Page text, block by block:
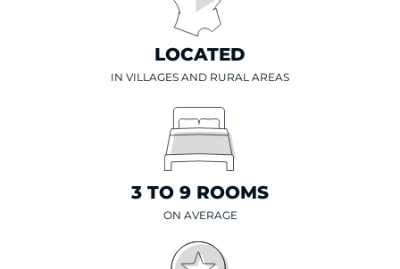
LOCATED
IN VILLAGES AND RURAL AREAS
3 TO 9 ROOMS
ON AVERAGE